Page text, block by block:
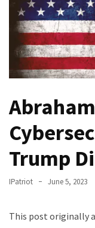
Control
Dem
Terror
Does
AGAIN
Our
Founders
with
Trump
IPatriot June 5, 2023
This post originally